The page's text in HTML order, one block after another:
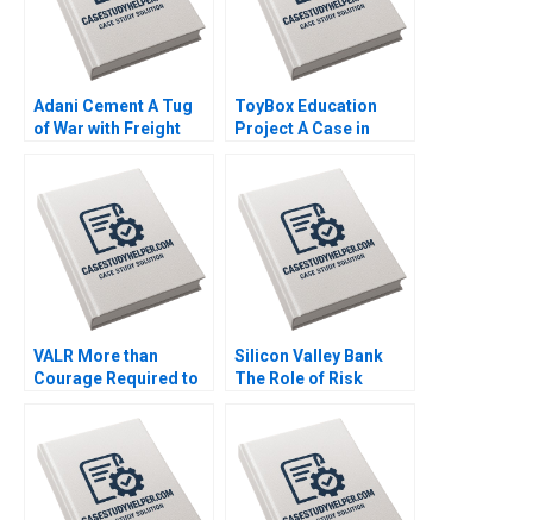
Adani Cement A Tug
of War with Freight
Jagtap Ashwini
Chavan
ToyBox Education
Project A Case in
Planning Lam An
Sylvie Albert SheriLynn
Skwarchuk Kenneth
Reimer
VALR More than
Courage Required to
Kerrin Myres
Silicon Valley Bank
The Role of Risk
Bao Terry Campbell
John Stocker